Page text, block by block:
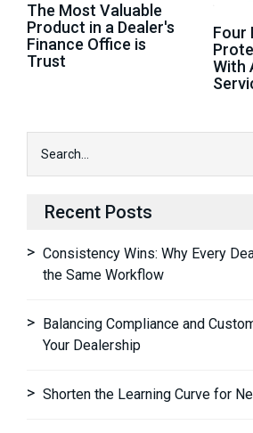
The Most Valuable
Product in a Dealer's
Finance Office is
Trust
Four
With
Recent Posts
Consistency Wins: Why Every
the Same Workflow
Balancing Compliance and
Your Dealership
Shorten the Learning Curve for